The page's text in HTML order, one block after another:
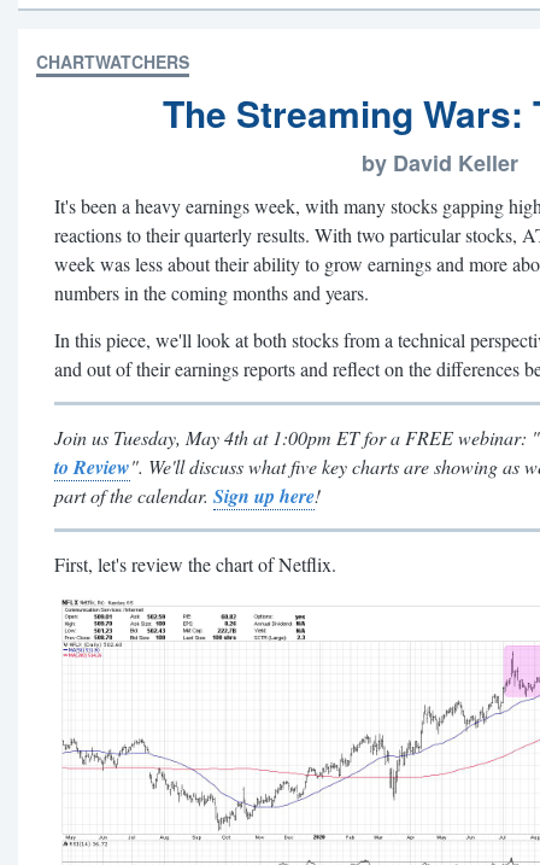
CHARTWATCHERS
The Streaming Wars:
by David Keller
It's been a heavy earnings week, with many stocks gapping
reactions to their quarterly results. With two particular
week was less about their ability to grow earnings and more
numbers in the coming months and years.
In this piece, we'll look at both stocks from a technical
and out of their earnings reports and reflect on the differences
Join us Tuesday, May 4th at 1:00pm ET for a FREE webinar: "
to Review". We'll discuss what five key charts are showing as
part of the calendar. Sign up here!
First, let's review the chart of Netflix.